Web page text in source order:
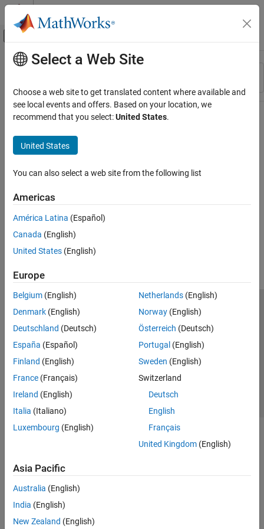
Skip to content
Off-Canvas Navigation Menu Toggle
Resource
Main Content
Select a Web Site
Choose a web site to get translated content where available and
see local events and offers. Based on your location, we
recommend that you select:United States.
United States
You can also select a web site from the following list
Americas
América Latina (Español)
Canada (English)
United States (English)
Europe
Belgium (English)
Denmark (English)
Deutschland (Deutsch)
España (Español)
Finland (English)
France (Français)
Ireland (English)
Italia (Italiano)
Luxembourg (English)
Netherlands(English)
Norway(English)
Österreich (Deutsch)
Portugal (English)
Sweden (English)
Switzerland
Deutsch
English
Français
United Kingdom(English)
Asia Pacific
Australia (English)
India (English)
New Zealand (English)
Trust Center Trademarks Privacy Policy
Preventing Piracy
Application Status
© 1994-2026 The MathWorks, Inc.